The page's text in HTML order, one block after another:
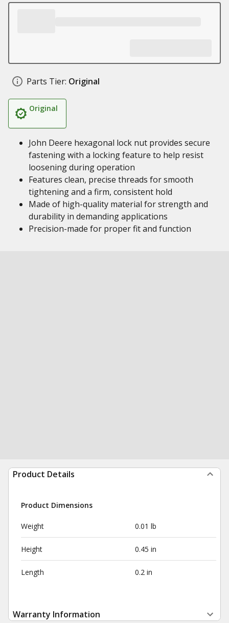
Parts Tier: Original
Original
John Deere hexagonal lock nut provides secure
fastening with a locking feature to help resist
loosening during operation
Features clean, precise threads for smooth
tightening and a firm, consistent hold
Made of high-quality material for strength and
durability in demanding applications
Precision-made for proper fit and function
Product Details
Product Dimensions
Weight 0.01 lb
Height 0.45 in
Length 0.2 in
Warranty Information